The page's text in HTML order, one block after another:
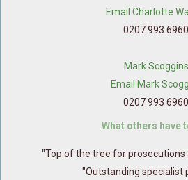
Email Charlotte
0207 993 6960
Mark Scoggins
Email Mark
0207 993 6960
What others have
"Top of the tree for prosecutions
"Outstanding specialist